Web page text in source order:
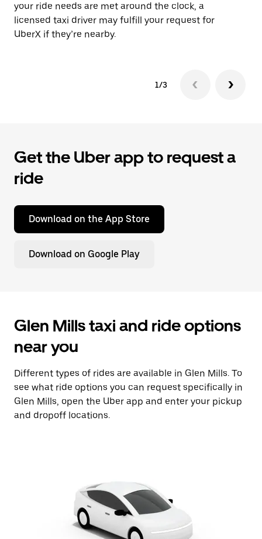
your ride needs are met around the clock, a
licensed taxi driver may fulfill your request for
UberX if they’re nearby.
1/3
Get the Uber app to request a
ride
Download on the App Store
Download on Google Play
Glen Mills taxi and ride options
near you
Different types of rides are available in Glen Mills. To
see what ride options you can request specifically in
Glen Mills, open the Uber app and enter your pickup
and dropoff locations.